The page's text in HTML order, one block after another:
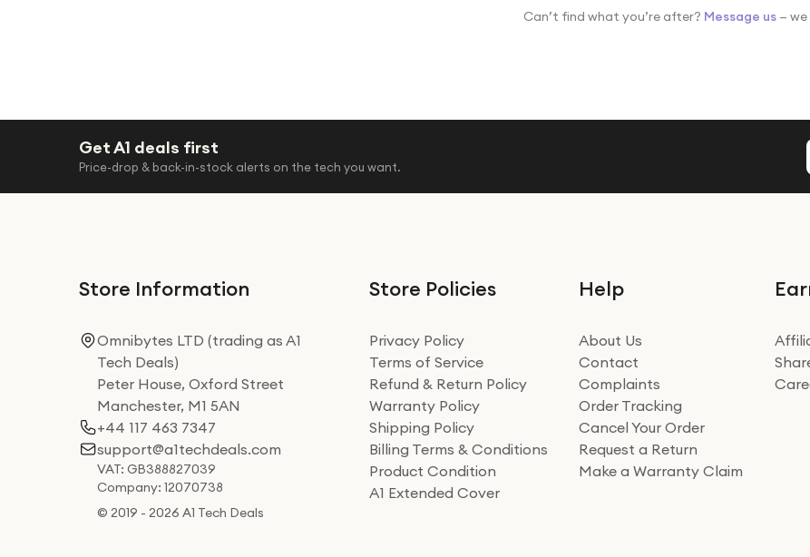
Can’t find what you’re after? Message us —
Get A1 deals first
Price-drop & back-in-stock alerts on the tech you want.
Store Information
Omnibytes LTD (trading as A1
Tech Deals)
Peter House, Oxford Street
Manchester, M1 5AN
+44 117 463 7347
support@a1techdeals.com
VAT: GB388827039
Company: 12070738
© 2019 - 2026 A1 Tech Deals
Store Policies
Privacy Policy
Terms of Service
Refund & Return Policy
Warranty Policy
Shipping Policy
Billing Terms & Conditions
Product Condition
A1 Extended Cover
Help
About Us
Contact
Complaints
Order Tracking
Cancel Your Order
Request a Return
Make a Warranty Claim